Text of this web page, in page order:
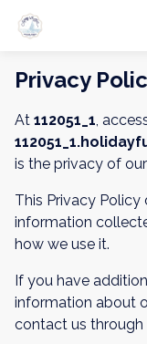
Privacy
At 112051_1,
is the privacy of
This Privacy
information
how we use it.
If you have
information about
contact us through